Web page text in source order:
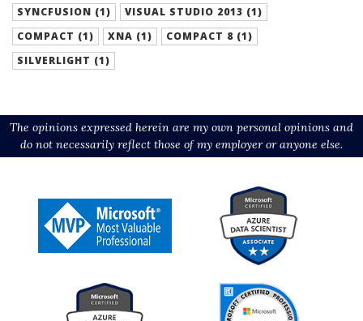
SYNCFUSION (1)
VISUAL STUDIO 2013 (1)
COMPACT (1)
XNA (1)
COMPACT 8 (1)
SILVERLIGHT (1)
The opinions expressed herein are my own personal opinions and
do not necessarily reflect those of my employer or anyone else.